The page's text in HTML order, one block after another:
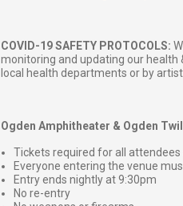
COVID-19 SAFETY PROTOCOLS:
monitoring and updating our
local health departments or by
Ogden Amphitheater & Ogden
Tickets required for all attendees
Everyone entering the venue
Entry ends nightly at 9:30pm
No re-entry